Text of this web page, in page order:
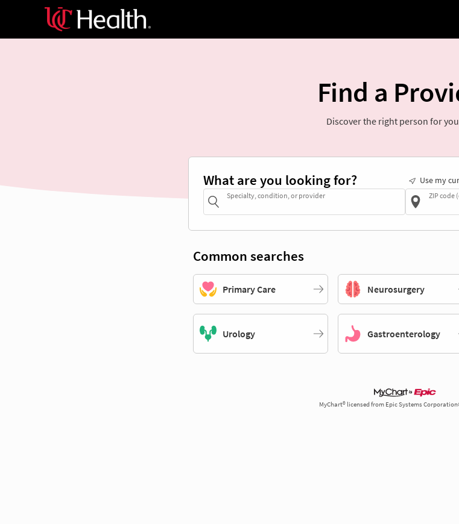
Find a
Discover the right person for
What are you looking for?
Specialty, condition, or provider
Use my
ZIP code
Common searches
Primary Care Neurosurgery
Urology Gastroenterology
MyChart® licensed from Epic Systems